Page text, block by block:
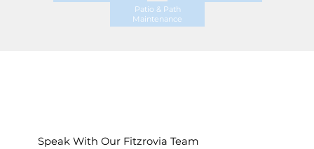
Patio & Path
Maintenance
Speak With Our Fitzrovia Team